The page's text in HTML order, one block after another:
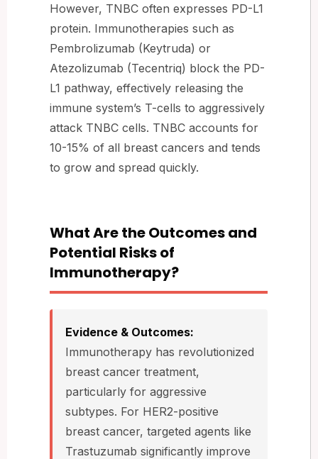
However, TNBC often expresses PD-L1
protein. Immunotherapies such as
Pembrolizumab (Keytruda) or
Atezolizumab (Tecentriq) block the PD-
L1 pathway, effectively releasing the
immune system’s T-cells to aggressively
attack TNBC cells. TNBC accounts for
10-15% of all breast cancers and tends
to grow and spread quickly.
What Are the Outcomes and
Potential Risks of
Immunotherapy?
Evidence & Outcomes:
Immunotherapy has revolutionized
breast cancer treatment,
particularly for aggressive
subtypes. For HER2-positive
breast cancer, targeted agents like
Trastuzumab significantly improve